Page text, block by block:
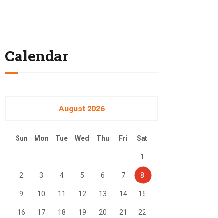
Calendar
August 2026
Sun Mon Tue Wed Thu Fri Sat
1
2 3 4 5 6 7 8
9 10 11 12 13 14 15
16 17 18 19 20 21 22